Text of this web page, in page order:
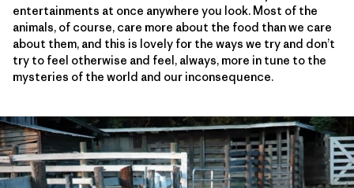
entertainments at once anywhere you look. Most of the
animals, of course, care more about the food than we care
about them, and this is lovely for the ways we try and don’t
try to feel otherwise and feel, always, more in tune to the
mysteries of the world and our inconsequence.